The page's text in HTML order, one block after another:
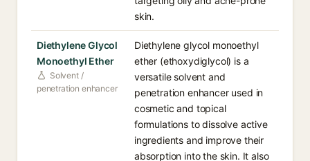
skin.
Diethylene Glycol
Monoethyl Ether
Solvent /
penetration enhancer
Diethylene glycol monoethyl
ether (ethoxydiglycol) is a
versatile solvent and
penetration enhancer used in
cosmetic and topical
formulations to dissolve active
ingredients and improve their
absorption into the skin. It also